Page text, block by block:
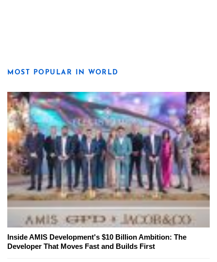
MOST POPULAR IN WORLD
Inside AMIS Development's $10 Billion Ambition: The
Developer That Moves Fast and Builds First